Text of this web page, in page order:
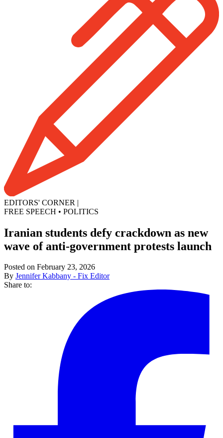
EDITORS' CORNER |
FREE SPEECH • POLITICS
Iranian students defy crackdown as new
wave of anti-government protests launch
Posted on February 23, 2026
By Jennifer Kabbany - Fix Editor
Share to: